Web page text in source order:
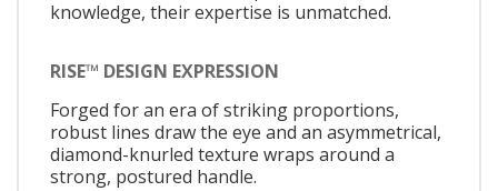
knowledge, their expertise is unmatched.
RISE™ DESIGN EXPRESSION
Forged for an era of striking proportions,
robust lines draw the eye and an asymmetrical,
diamond-knurled texture wraps around a
strong, postured handle.